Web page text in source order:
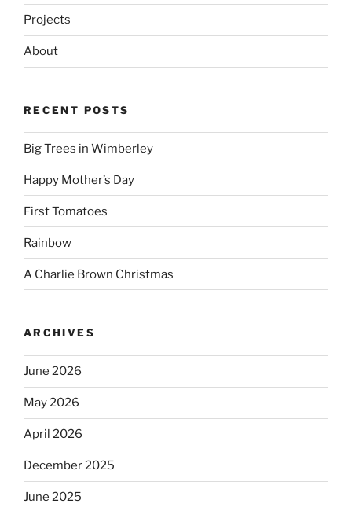
Projects
About
RECENT POSTS
Big Trees in Wimberley
Happy Mother’s Day
First Tomatoes
Rainbow
A Charlie Brown Christmas
ARCHIVES
June 2026
May 2026
April 2026
December 2025
June 2025